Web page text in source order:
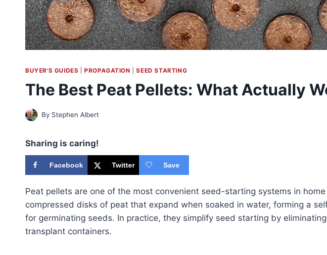
BUYER'S GUIDES |PROPAGATION |SEED STARTING
The Best Peat Pellets: What Actually
By Stephen Albert
Sharing is caring!
Facebook Twitter Save
Peat pellets are one of the most convenient seed-starting systems in
compressed disks of peat that expand when soaked in water, forming a
for germinating seeds. In practice, they simplify seed starting by
transplant containers.